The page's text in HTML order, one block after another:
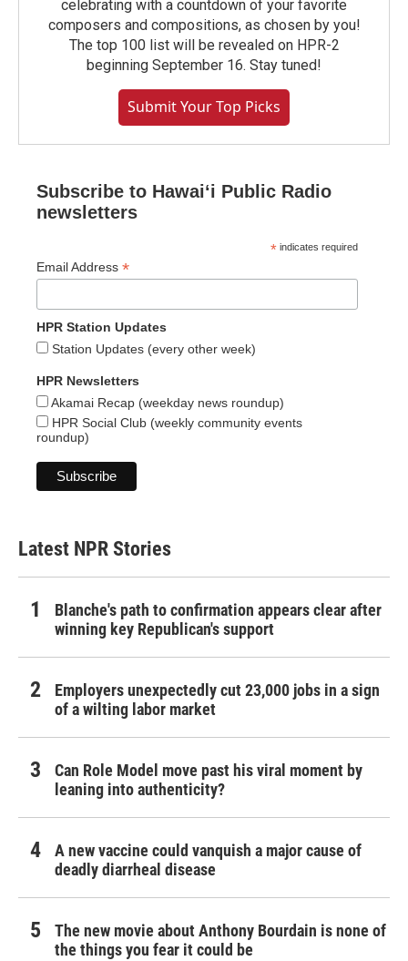
celebrating with a countdown of your favorite
composers and compositions, as chosen by you!
The top 100 list will be revealed on HPR-2
beginning September 16. Stay tuned!
Submit Your Top Picks
Subscribe to Hawaiʻi Public Radio
newsletters
* indicates required
Email Address *
HPR Station Updates
Station Updates (every other week)
HPR Newsletters
Akamai Recap (weekday news roundup)
HPR Social Club (weekly community events
roundup)
Latest NPR Stories
Blanche's path to confirmation appears clear after
winning key Republican's support
Employers unexpectedly cut 23,000 jobs in a sign
of a wilting labor market
Can Role Model move past his viral moment by
leaning into authenticity?
A new vaccine could vanquish a major cause of
deadly diarrheal disease
The new movie about Anthony Bourdain is none of
the things you fear it could be